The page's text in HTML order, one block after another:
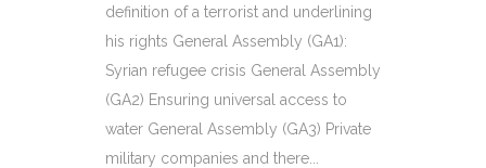
definition of a terrorist and underlining
his rights General Assembly (GA1):
Syrian refugee crisis General Assembly
(GA2) Ensuring universal access to
water General Assembly (GA3) Private
military companies and there...